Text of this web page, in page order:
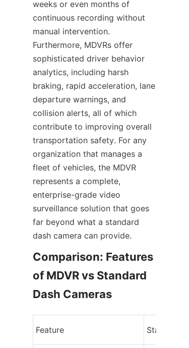
weeks or even months of
continuous recording without
manual intervention.
Furthermore, MDVRs offer
sophisticated driver behavior
analytics, including harsh
braking, rapid acceleration, lane
departure warnings, and
collision alerts, all of which
contribute to improving overall
transportation safety. For any
organization that manages a
fleet of vehicles, the MDVR
represents a complete,
enterprise-grade video
surveillance solution that goes
far beyond what a standard
dash camera can provide.
Comparison: Features
of MDVR vs Standard
Feature Standard